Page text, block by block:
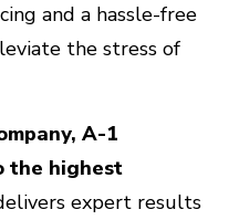
and a hassle-free
the stress of
A-1
the highest
expert results